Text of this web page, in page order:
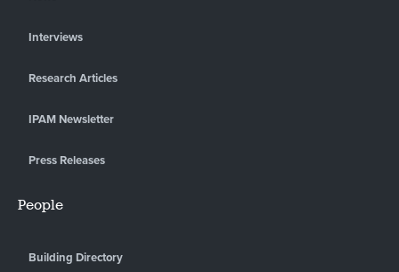
Interviews
Research Articles
IPAM Newsletter
Press Releases
People
Building Directory